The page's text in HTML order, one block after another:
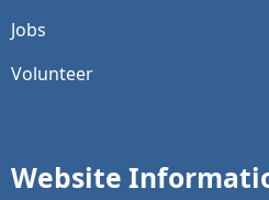
Jobs
Volunteer
Website